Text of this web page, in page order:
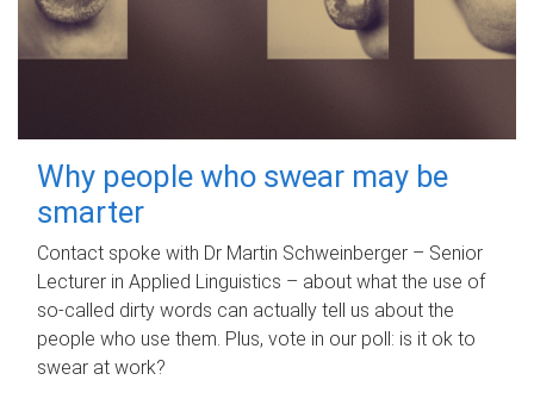
Why people who swear may be
smarter
Contact spoke with Dr Martin Schweinberger – Senior
Lecturer in Applied Linguistics – about what the use of
so-called dirty words can actually tell us about the
people who use them. Plus, vote in our poll: is it ok to
swear at work?